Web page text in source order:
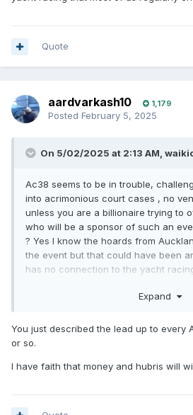
Quote
aardvarkash10 1,179
Posted February 5, 2025
On 5/02/2025 at 2:13 AM,
Ac38 seems to be in trouble,
into acrimonious court cases , no
unless you are a billionaire trying to
who will be a sponsor of such an
? Yes I know the hoards from
the event but that could have been
has no connection to the yacht
Expand
You just described the lead up to every
or so.
I have faith that money and hubris will